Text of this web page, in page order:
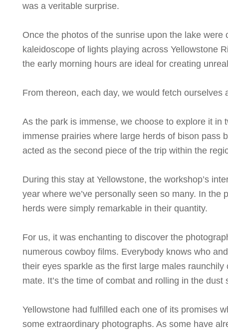
was a veritable surprise.
Once the photos of the sunrise upon the lake
kaleidoscope of lights playing across Yellowstone
the early morning hours are ideal for creating
From thereon, each day, we would fetch
As the park is immense, we choose to explore it
immense prairies where large herds of bison pass
acted as the second piece of the trip within the
During this stay at Yellowstone, the workshop’s
year where we’ve personally seen so many. In
herds were simply remarkable in their quantity.
For us, it was enchanting to discover the
numerous cowboy films. Everybody knows who
their eyes sparkle as the first large males
mate. It’s the time of combat and rolling in the
Yellowstone had fulfilled each one of its promises
some extraordinary photographs. As some have